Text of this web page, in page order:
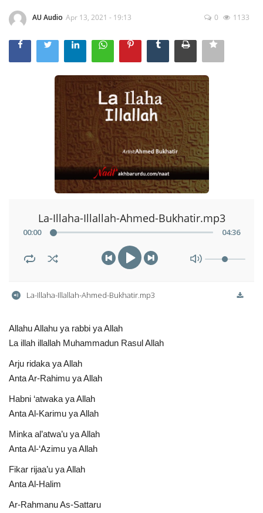
AU Audio Apr 13, 2021 - 19:13 0 1133
La-Illaha-Illallah-Ahmed-Bukhatir.mp3
00:00 04:36
La-Illaha-Illallah-Ahmed-Bukhatir.mp3
Allahu Allahu ya rabbi ya Allah
La illah illallah Muhammadun Rasul Allah
Arju ridaka ya Allah
Anta Ar-Rahimu ya Allah
Habni ‘atwaka ya Allah
Anta Al-Karimu ya Allah
Minka al’atwa’u ya Allah
Anta Al-‘Azimu ya Allah
Fikar rijaa’u ya Allah
Anta Al-Halim
Ar-Rahmanu As-Sattaru